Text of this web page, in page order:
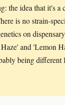
the idea that it's a
is no strain-
on
and 'Lemon
being